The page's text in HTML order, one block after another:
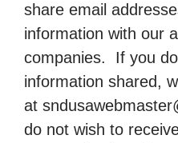
share email
information with our
companies. If you
information shared,
at
do not wish to